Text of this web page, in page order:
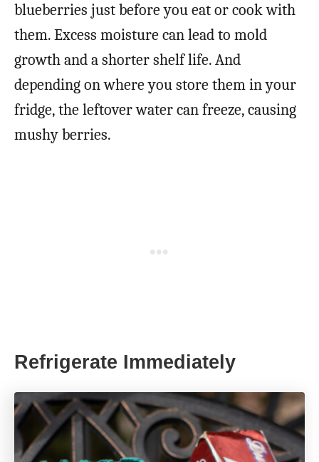
blueberries just before you eat or cook with
them. Excess moisture can lead to mold
growth and a shorter shelf life. And
depending on where you store them in your
fridge, the leftover water can freeze, causing
mushy berries.
Refrigerate Immediately